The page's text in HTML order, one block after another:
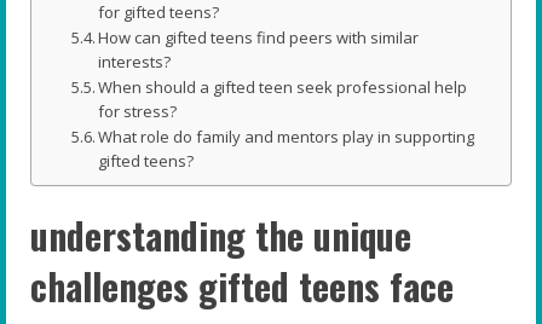
for gifted teens?
How can gifted teens find peers with similar
interests?
When should a gifted teen seek professional help
for stress?
What role do family and mentors play in supporting
gifted teens?
understanding the unique
challenges gifted teens face